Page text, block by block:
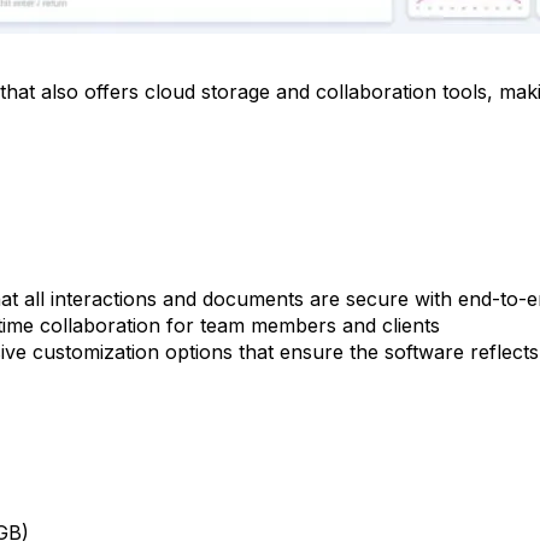
also offers cloud storage and collaboration tools,
all interactions and documents are secure with end-to-
collaboration for team members and clients
customization options that ensure the software